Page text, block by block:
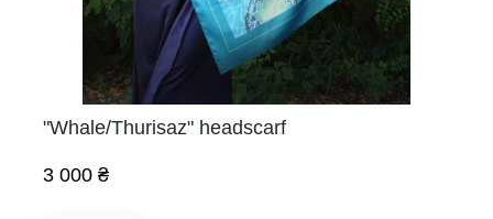
"Whale/Thurisaz" headscarf
3 000 ₴